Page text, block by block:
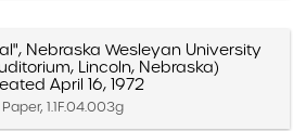
Nebraska Wesleyan University
Lincoln, Nebraska)
April 16, 1972
Paper, 1.1F.04.003g